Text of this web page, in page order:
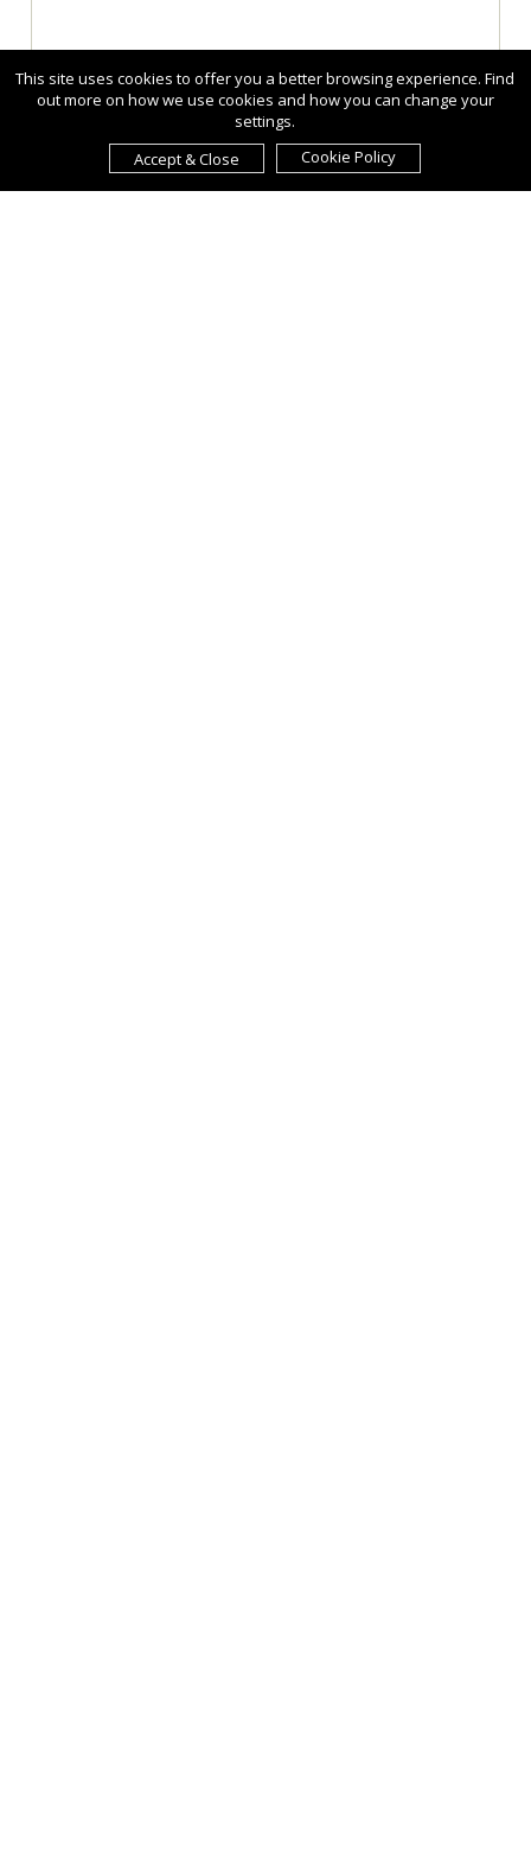
This site uses cookies to offer you a better browsing experience. Find
out more on how we use cookies and how you can change your
settings.
Accept & Close
Cookie Policy